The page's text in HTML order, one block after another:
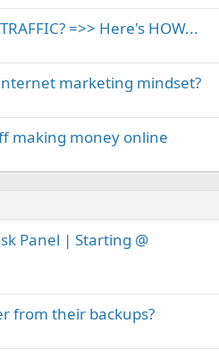
=>> Here's HOW...
marketing mindset?
making money online
Panel | Starting @
from their backups?